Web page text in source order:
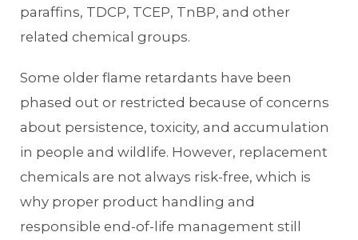
paraffins, TDCP, TCEP, TnBP, and other
related chemical groups.
Some older flame retardants have been
phased out or restricted because of concerns
about persistence, toxicity, and accumulation
in people and wildlife. However, replacement
chemicals are not always risk-free, which is
why proper product handling and
responsible end-of-life management still